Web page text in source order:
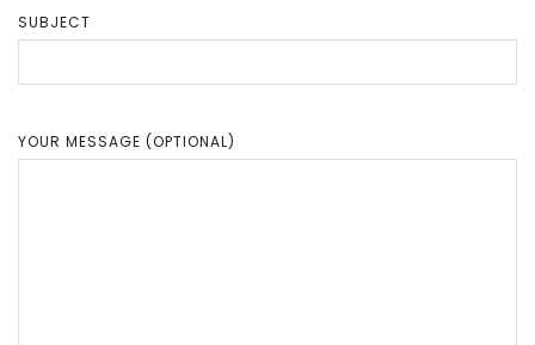
SUBJECT
YOUR MESSAGE (OPTIONAL)